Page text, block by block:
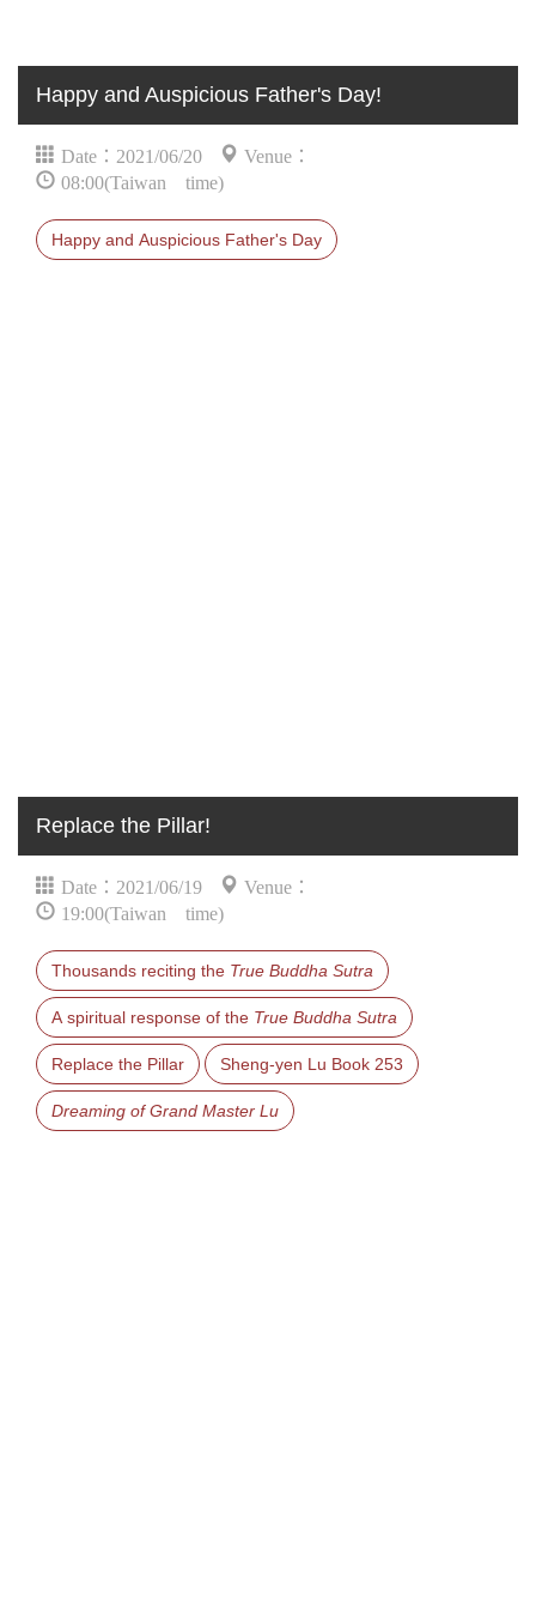
Happy and Auspicious Father's Day!
Date：2021/06/20
Venue：
08:00(Taiwan time)
Happy and Auspicious Father's Day
Replace the Pillar!
Date：2021/06/19
Venue：
19:00(Taiwan time)
Thousands reciting the True Buddha Sutra
A spiritual response of the True Buddha Sutra
Replace the Pillar Sheng-yen Lu Book 253
Dreaming of Grand Master Lu